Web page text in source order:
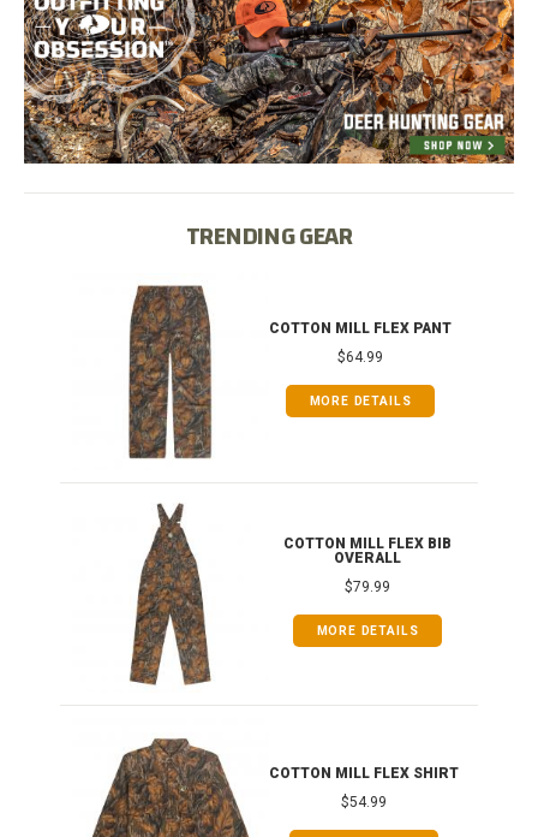
TRENDING GEAR
COTTON MILL FLEX PANT
$64.99
MORE DETAILS
COTTON MILL FLEX BIB
OVERALL
$79.99
MORE DETAILS
COTTON MILL FLEX SHIRT
$54.99